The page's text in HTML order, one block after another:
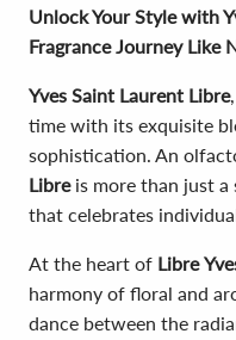
Unlock Your Style with
Fragrance Journey Like
Yves Saint Laurent Libre
time with its exquisite
sophistication. An
Libreis more than just a
that celebrates
At the heart of Libre
harmony of floral and
dance between the